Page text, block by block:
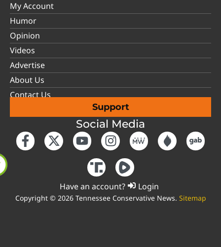
My Account
Humor
Opinion
Videos
Advertise
About Us
Contact Us
Support
Social Media
Have an account? Login
Copyright © 2026 Tennessee Conservative News. Sitemap